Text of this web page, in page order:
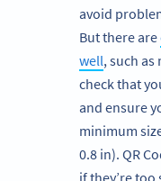
avoid
But there are
well, such
check that
and ensure
minimum
0.8 in). QR
if they’re too